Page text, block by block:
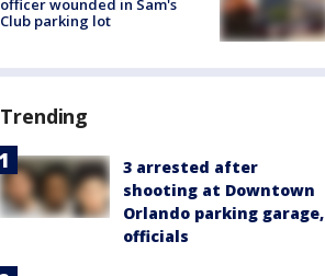
officer wounded in Sam's
Club parking lot
Trending
3 arrested after
shooting at Downtown
Orlando parking garage,
officials